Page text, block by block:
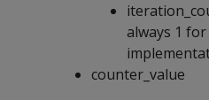
always 1
counter_value